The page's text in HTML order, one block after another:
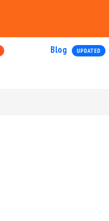
Blog UPDATED